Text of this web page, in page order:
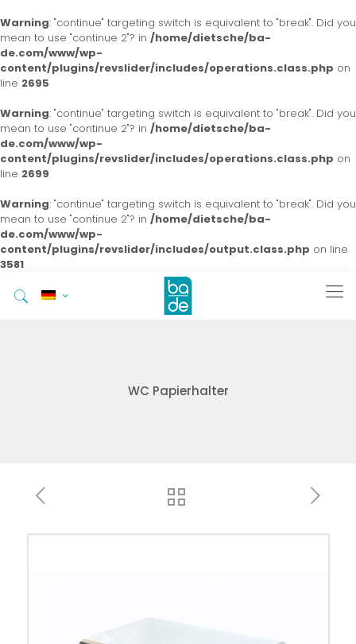
Warning: "continue" targeting switch is equivalent to "break". Did you
mean to use "continue 2"? in /home/dietsche/ba-
de.com/www/wp-
content/plugins/revslider/includes/operations.class.php on
line 2695
Warning: "continue" targeting switch is equivalent to "break". Did you
mean to use "continue 2"? in /home/dietsche/ba-
de.com/www/wp-
content/plugins/revslider/includes/operations.class.php on
line 2699
Warning: "continue" targeting switch is equivalent to "break". Did you
mean to use "continue 2"? in /home/dietsche/ba-
de.com/www/wp-
content/plugins/revslider/includes/output.class.php on line
3581
WC Papierhalter